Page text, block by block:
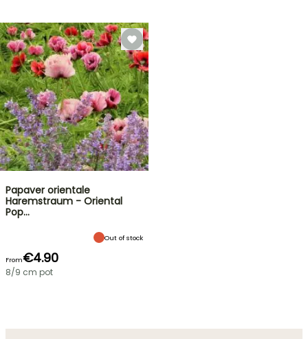
Papaver orientale
Haremstraum - Oriental
Pop…
Out of stock
From€4.90
8/9 cm pot